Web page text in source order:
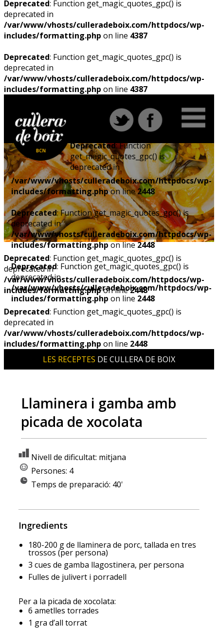
Deprecated: Function get_magic_quotes_gpc() is
deprecated in
/var/www/vhosts/culleradeboix.com/httpdocs/wp-
includes/formatting.php on line 4387
Deprecated: Function get_magic_quotes_gpc() is
deprecated in
/var/www/vhosts/culleradeboix.com/httpdocs/wp-
includes/formatting.php on line 4387
Deprecated: Function
get_magic_quotes_gpc() is
deprecated in
/var/www/vhosts/culleradeboix.com/httpdocs/wp-
includes/formatting.phpon line2448
Deprecated: Function get_magic_quotes_gpc() is
deprecated in
/var/www/vhosts/culleradeboix.com/httpdocs/wp-
includes/formatting.phpon line2448
Deprecated: Function get_magic_quotes_gpc() is
deprecated in
/var/www/vhosts/culleradeboix.com/httpdocs/wp-
includes/formatting.php on line 2448
Deprecated: Function get_magic_quotes_gpc() is
deprecated in
/var/www/vhosts/culleradeboix.com/httpdocs/wp-
includes/formatting.phpon line2448
Deprecated: Function get_magic_quotes_gpc() is
deprecated in
/var/www/vhosts/culleradeboix.com/httpdocs/wp-
includes/formatting.php on line 2448
LES RECEPTES DE CULLERA DE BOIX
Llaminera i gamba amb
picada de xocolata
Nivell de dificultat: mitjana
Persones: 4
Temps de preparació: 40'
Ingredients
180-200 g de llaminera de porc, tallada en tres
trossos (per persona)
3 cues de gamba llagostinera, per persona
Fulles de julivert i porradell
Per a la picada de xocolata:
6 ametlles torrades
1 gra d’all torrat